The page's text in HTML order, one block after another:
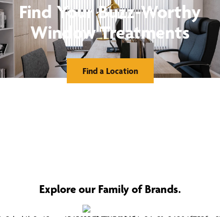
Find Your Buzz-Worthy
Window Treatments
Find a Location
Explore our Family of Brands.